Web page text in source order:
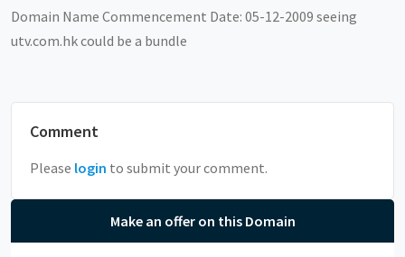
Domain Name Commencement Date: 05-12-2009 seeing
utv.com.hk could be a bundle
Comment
Please login to submit your comment.
Make an offer on this Domain